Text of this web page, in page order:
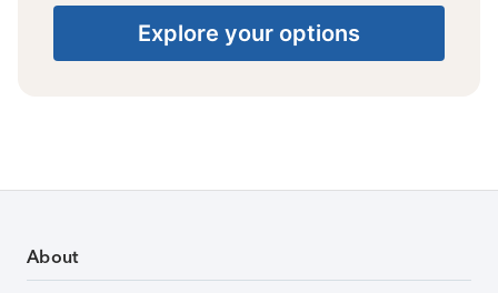
Explore your options
About